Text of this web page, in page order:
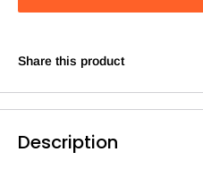
Share this product
Description